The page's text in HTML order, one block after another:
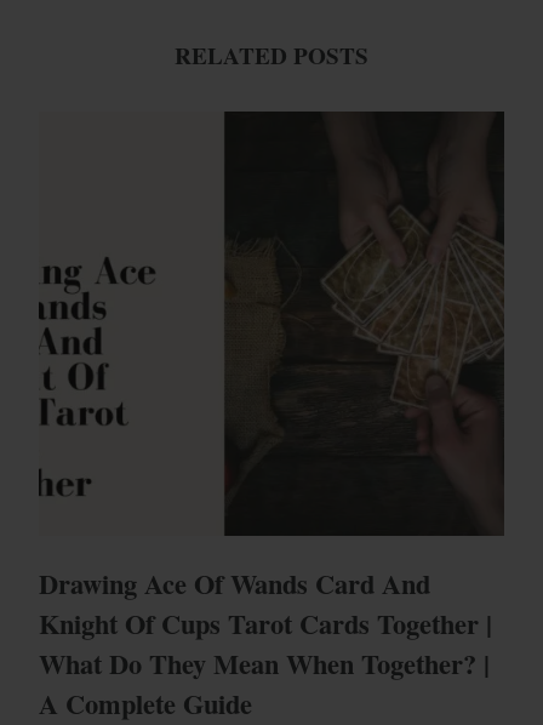
RELATED POSTS
Drawing Ace Of Wands Card And
Knight Of Cups Tarot Cards Together |
What Do They Mean When Together? |
A Complete Guide